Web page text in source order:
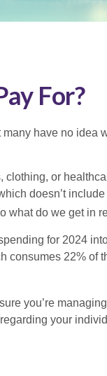
For?
have no idea
or
doesn’t
what do we get in
for 2024
consumes 22% of
you’re managing
your